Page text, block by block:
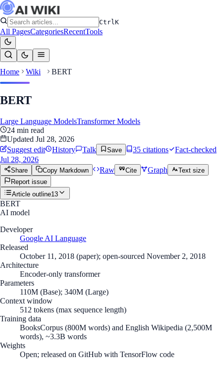
CtrlK
All PagesCategoriesRecentTools
Home Wiki BERT
BERT
Large Language ModelsTransformer Models
24 min read
Updated Jul 28, 2026
Suggest edit
History Talk Save 35 citations
Fact-checked
Jul 28, 2026
Share Copy Markdown Raw Cite Graph
Text size
Report issue
Article outline13
BERT
AI model
Developer
Google AI Language
Released
October 11, 2018 (paper); open-sourced November 2, 2018
Architecture
Encoder-only transformer
Parameters
110M (Base); 340M (Large)
Context window
512 tokens (max sequence length)
Training data
BooksCorpus (800M words) and English Wikipedia (2,500M
words), ~3.3B words
Weights
Open; released on GitHub with TensorFlow code